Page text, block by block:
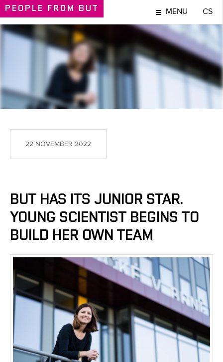
PEOPLE FROM BUT MENU CS
PEOPLE
22 NOVEMBER 2022
BUT HAS ITS JUNIOR STAR.
YOUNG SCIENTIST BEGINS TO
BUILD HER OWN TEAM